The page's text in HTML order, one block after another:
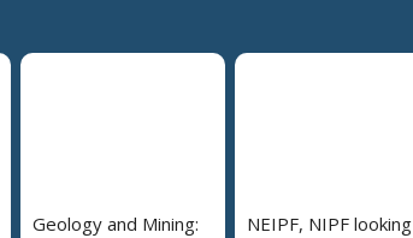
Geology and Mining:
NEIPF, NIPF looking